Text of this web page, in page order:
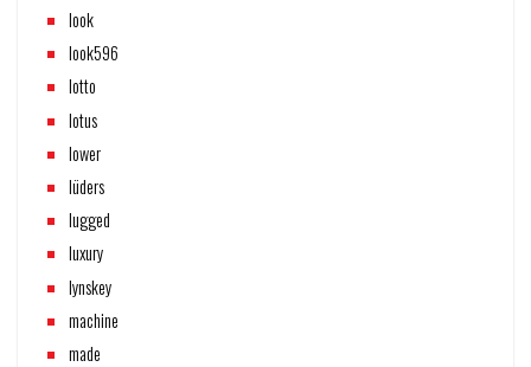
look
look596
lotto
lotus
lower
lüders
lugged
luxury
lynskey
machine
made